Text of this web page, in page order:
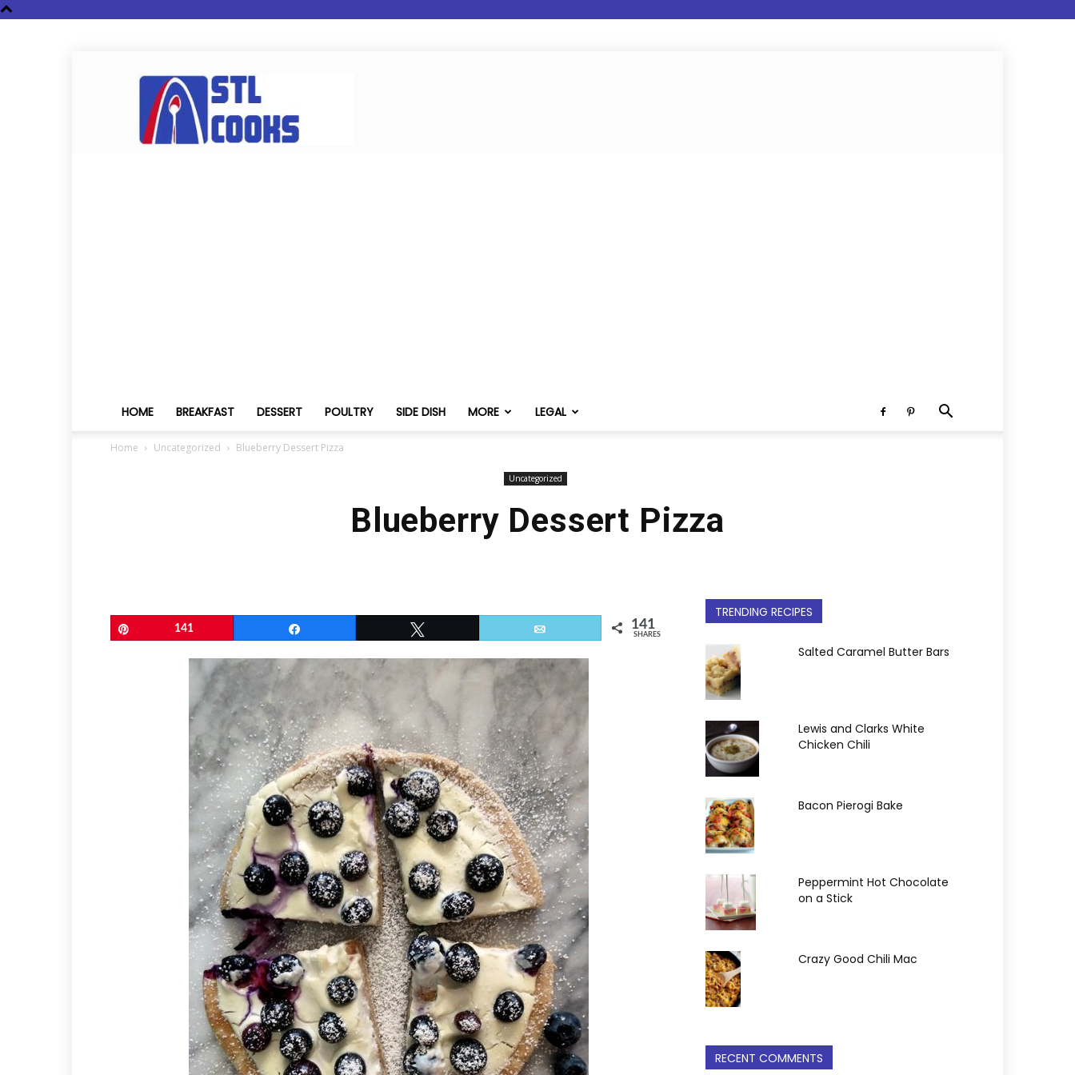
STL
Cooks
HOME BREAKFAST DESSERT POULTRY SIDE DISH MORE LEGAL
Home Uncategorized Blueberry Dessert Pizza
Uncategorized
Blueberry Dessert Pizza
141 141
SHARES
TRENDING RECIPES
Salted Caramel Butter Bars
Lewis and Clarks White
Chicken Chili
Bacon Pierogi Bake
Peppermint Hot Chocolate
on a Stick
Crazy Good Chili Mac
RECENT COMMENTS